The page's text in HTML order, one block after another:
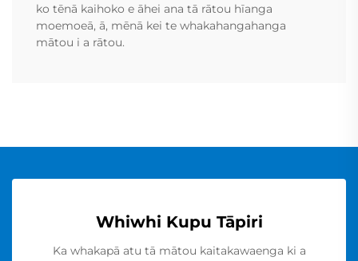
ko tēnā kaihoko e āhei ana tā rātou hīanga
moemoeā, ā, mēnā kei te whakahangahanga
mātou i a rātou.
Whiwhi Kupu Tāpiri
Ka whakapā atu tā mātou kaitakawaenga ki a